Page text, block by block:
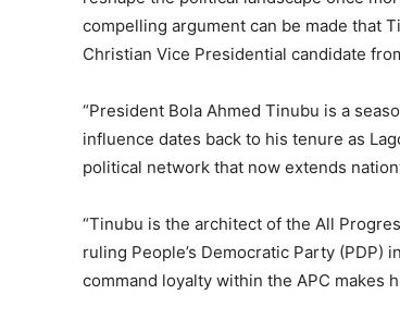
compelling argument can be made that
Christian Vice Presidential candidate
“President Bola Ahmed Tinubu is a
influence dates back to his tenure as
political network that now extends
“Tinubu is the architect of the All
ruling People’s Democratic Party (PDP)
command loyalty within the APC makes